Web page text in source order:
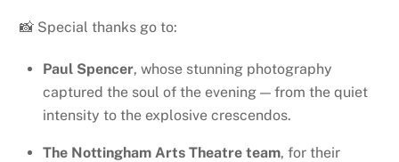
📸 Special thanks go to:
Paul Spencer, whose stunning photography
captured the soul of the evening — from the quiet
intensity to the explosive crescendos.
The Nottingham Arts Theatre team, for their